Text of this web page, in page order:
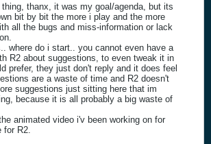
thanx, it was my goal/agenda, but its
bit by bit the more i play and the more
all the bugs and miss-information or lack
where do i start.. you cannot even have a
R2 about suggestions, to even tweak it in
prefer, they just don't reply and it does feel
are a waste of time and R2 doesn't
suggestions just sitting here that im
because it is all probably a big waste of
animated video i'v been working on for
R2.